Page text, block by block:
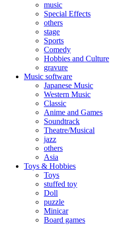
music
Special Effects
others
stage
Sports
Comedy
Hobbies and Culture
gravure
Music software
Japanese Music
Western Music
Classic
Anime and Games
Soundtrack
Theatre/Musical
jazz
others
Asia
Toys & Hobbies
Toys
stuffed toy
Doll
puzzle
Minicar
Board games